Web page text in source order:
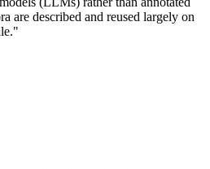
are described and reused largely on